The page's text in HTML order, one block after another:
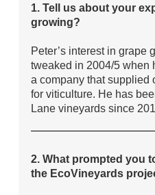
1. Tell us about your
growing?
Peter’s interest in grape
tweaked in 2004/5 when
a company that supplied
for viticulture. He has
Lane vineyards since
2. What prompted you
the EcoVineyards